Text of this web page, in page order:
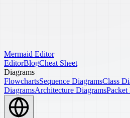
Mermaid Editor
EditorBlogCheat Sheet
Diagrams
FlowchartsSequence DiagramsClass
DiagramsArchitecture DiagramsPacket